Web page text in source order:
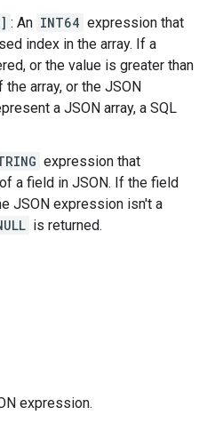
: An INT64 expression that
index in the array. If a
or the value is greater than
array, or the JSON
a JSON array, a SQL
expression that
a field in JSON. If the field
JSON expression isn't a
is returned.
expression.